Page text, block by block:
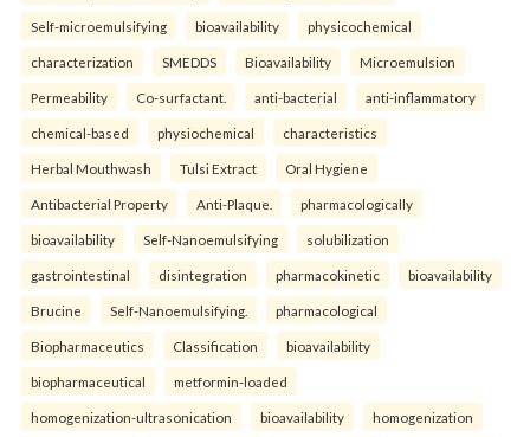
Self-microemulsifying bioavailability physicochemical
characterization SMEDDS Bioavailability Microemulsion
Permeability Co-surfactant. anti-bacterial anti-inflammatory
chemical-based physiochemical characteristics
Herbal Mouthwash Tulsi Extract Oral Hygiene
Antibacterial Property Anti-Plaque. pharmacologically
bioavailability Self-Nanoemulsifying solubilization
gastrointestinal disintegration pharmacokinetic bioavailability
Brucine Self-Nanoemulsifying. pharmacological
Biopharmaceutics Classification bioavailability
biopharmaceutical metformin-loaded
homogenization-ultrasonication bioavailability homogenization